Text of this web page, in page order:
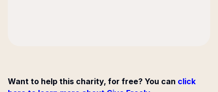
Want to help this charity, for free? You can click